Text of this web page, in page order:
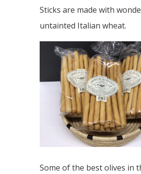
Sticks are made with
untainted Italian wheat.
Some of the best olives in